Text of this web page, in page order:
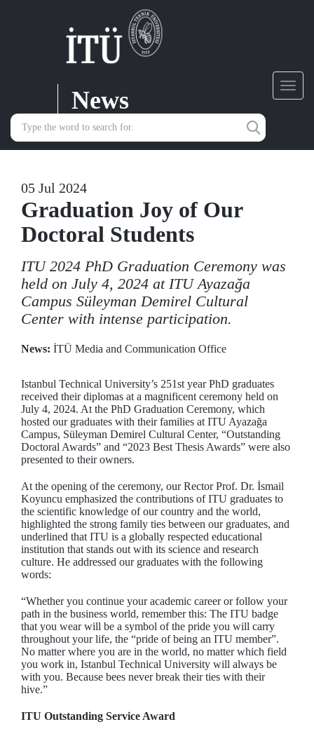
News
05 Jul 2024
Graduation Joy of Our
Doctoral Students
ITU 2024 PhD Graduation Ceremony was
held on July 4, 2024 at ITU Ayazağa
Campus Süleyman Demirel Cultural
Center with intense participation.
News: İTÜ Media and Communication Office
Istanbul Technical University’s 251st year PhD graduates
received their diplomas at a magnificent ceremony held on
July 4, 2024. At the PhD Graduation Ceremony, which
hosted our graduates with their families at ITU Ayazağa
Campus, Süleyman Demirel Cultural Center, “Outstanding
Doctoral Awards” and “2023 Best Thesis Awards” were also
presented to their owners.
At the opening of the ceremony, our Rector Prof. Dr. İsmail
Koyuncu emphasized the contributions of ITU graduates to
the scientific knowledge of our country and the world,
highlighted the strong family ties between our graduates, and
underlined that ITU is a globally respected educational
institution that stands out with its science and research
culture. He addressed our graduates with the following
words:
“Whether you continue your academic career or follow your
path in the business world, remember this: The ITU badge
that you wear will be a symbol of the pride you will carry
throughout your life, the “pride of being an ITU member”.
No matter where you are in the world, no matter which field
you work in, Istanbul Technical University will always be
with you. Because bees never break their ties with their
hive.”
ITU Outstanding Service Award